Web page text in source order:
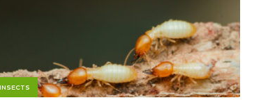
INSECTS